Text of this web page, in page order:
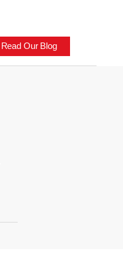
Read Our Blog